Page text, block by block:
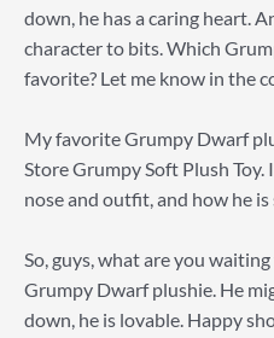
down, he has a caring heart.
character to bits. Which
favorite? Let me know in the
My favorite Grumpy Dwarf
Store Grumpy Soft Plush Toy.
nose and outfit, and how he
So, guys, what are you
Grumpy Dwarf plushie. He
down, he is lovable. Happy